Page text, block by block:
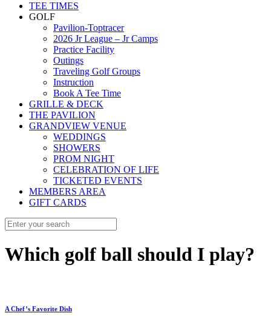
TEE TIMES
GOLF
Pavilion-Toptracer
2026 Jr League – Jr Camps
Practice Facility
Outings
Traveling Golf Groups
Instruction
Book A Tee Time
GRILLE & DECK
THE PAVILION
GRANDVIEW VENUE
WEDDINGS
SHOWERS
PROM NIGHT
CELEBRATION OF LIFE
TICKETED EVENTS
MEMBERS AREA
GIFT CARDS
Which golf ball should I play?
A Chef’s Favorite Dish